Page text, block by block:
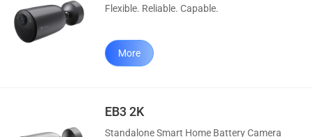
Flexible. Reliable. Capable.
More
EB3 2K
Standalone Smart Home Battery Camera